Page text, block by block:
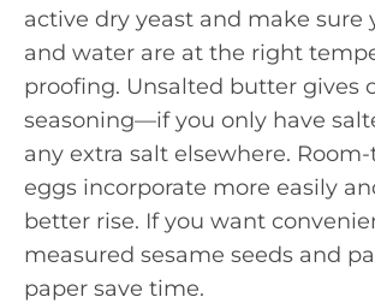
active dry yeast and make sure
and water are at the right
proofing. Unsalted butter gives
seasoning—if you only have
any extra salt elsewhere.
eggs incorporate more easily
better rise. If you want
measured sesame seeds and
paper save time.